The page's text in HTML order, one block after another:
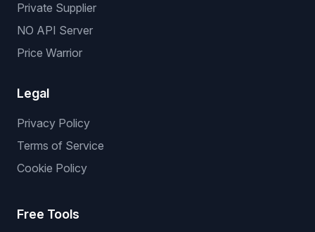
Private Supplier
NO API Server
Price Warrior
Legal
Privacy Policy
Terms of Service
Cookie Policy
Free Tools